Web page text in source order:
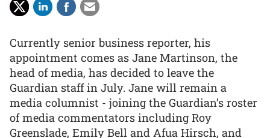
Currently senior business reporter, his
appointment comes as Jane Martinson, the
head of media, has decided to leave the
Guardian staff in July. Jane will remain a
media columnist - joining the Guardian’s roster
of media commentators including Roy
Greenslade, Emily Bell and Afua Hirsch, and